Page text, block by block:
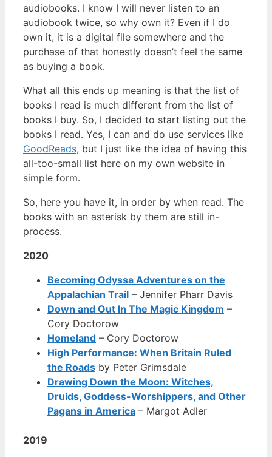
audiobooks. I know I will never listen to an
audiobook twice, so why own it? Even if I do
own it, it is a digital file somewhere and the
purchase of that honestly doesn’t feel the same
as buying a book.
What all this ends up meaning is that the list of
books I read is much different from the list of
books I buy. So, I decided to start listing out the
books I read. Yes, I can and do use services like
GoodReads, but I just like the idea of having this
all-too-small list here on my own website in
simple form.
So, here you have it, in order by when read. The
books with an asterisk by them are still in-
process.
2020
Becoming Odyssa Adventures on the
Appalachian Trail – Jennifer Pharr Davis
Down and Out In The Magic Kingdom –
Cory Doctorow
Homeland – Cory Doctorow
High Performance: When Britain Ruled
the Roads by Peter Grimsdale
Drawing Down the Moon: Witches,
Druids, Goddess-Worshippers, and Other
Pagans in America – Margot Adler
2019